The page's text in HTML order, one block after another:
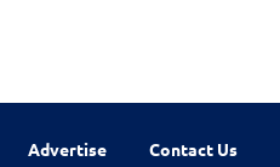
Advertise Contact Us